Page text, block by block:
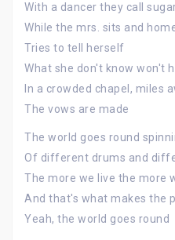
With a dancer they call
While the mrs. sits and
Tries to tell herself
What she don't know won't
In a crowded chapel, miles
The vows are made
The world goes round
Of different drums and
The more we live the more
And that's what makes the
Yeah, the world goes round